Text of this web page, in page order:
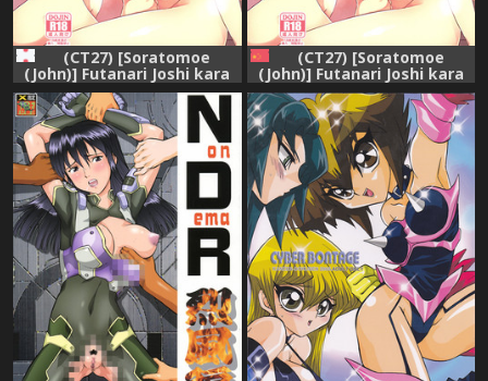
(CT27) [Soratomoe
(John)] Futanari Joshi kara
Oshioki sareru Hon (Yu-Gi-
Oh! GX)
(CT27) [Soratomoe
(John)] Futanari Joshi kara
Oshioki sareru Hon (Yu-Gi-
Oh! GX) [Chinese] [紅漢化]